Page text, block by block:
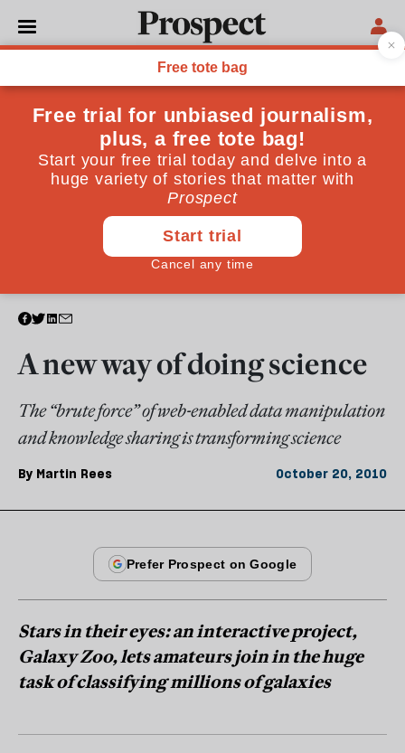
A new way of doing science
The “brute force” of web-enabled data manipulation
and knowledge sharing is transforming science
By Martin Rees October 20, 2010
Stars in their eyes: an interactive project,
Galaxy Zoo, lets amateurs join in the huge
task of classifying millions of galaxies